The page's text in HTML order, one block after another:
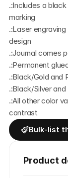
.:Includes a
marking
.:Laser
design
.:Journal comes
.:Permanent
.:Black/Gold and
.:Black/Silver
.:All other color
contrast
Bulk-list
Product